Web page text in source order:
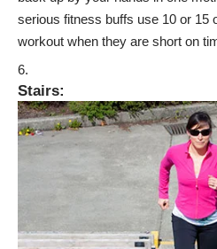
serious fitness buffs use 10 or 15
workout when they are short on
Stairs: